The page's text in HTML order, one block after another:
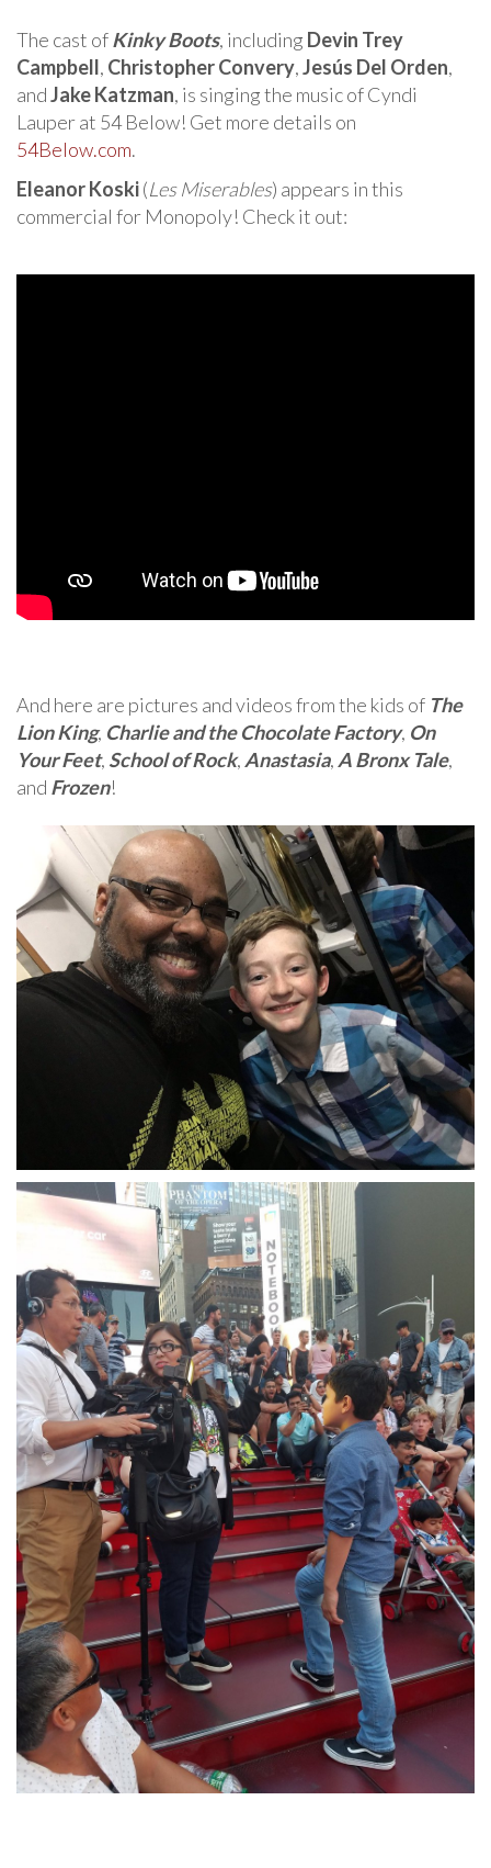
The cast ofKinky Boots, including Devin Trey
Campbell, Christopher Convery,Jesús Del Orden,
andJake Katzman, is singing the music of Cyndi
Lauper at 54 Below! Get more details on
54Below.com.
Eleanor Koski(Les Miserables) appears in this
commercial for Monopoly! Check it out:
And here are pictures and videos from the kids of The
Lion King, Charlie and the Chocolate Factory, On
Your Feet, School of Rock,Anastasia,A Bronx Tale,
and Frozen!